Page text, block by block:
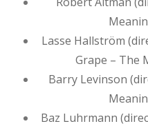
Lasse Hallström
Grape – The
Barry Levinson
Baz Luhrmann